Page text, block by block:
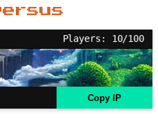
Players: 10/100
Copy IP